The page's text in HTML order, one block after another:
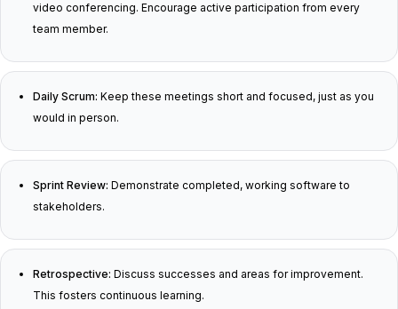
video conferencing. Encourage active participation from every
team member.
Daily Scrum: Keep these meetings short and focused, just as you
would in person.
Sprint Review: Demonstrate completed, working software to
stakeholders.
Retrospective: Discuss successes and areas for improvement.
This fosters continuous learning.